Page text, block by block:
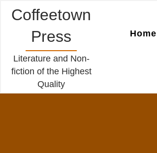
Coffeetown
Press
Literature and Non-
fiction of the Highest
Quality
Home